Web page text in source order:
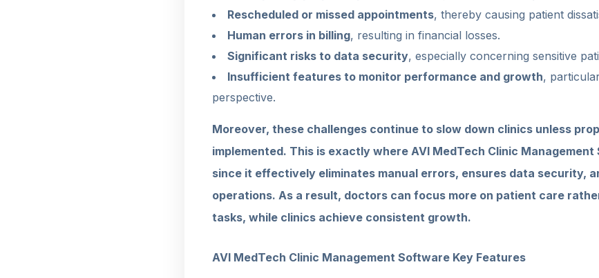
Rescheduled or missed appointments, thereby causing patient
Human errors in billing, resulting in financial losses.
Significant risks to data security, especially concerning sensitive
Insufficient features to monitor performance and growth,
perspective.
Moreover, these challenges continue to slow down clinics unless
implemented. This is exactly where AVI MedTech Clinic
since it effectively eliminates manual errors, ensures data security,
operations. As a result, doctors can focus more on patient care
tasks, while clinics achieve consistent growth.
AVI MedTech Clinic Management Software Key Features